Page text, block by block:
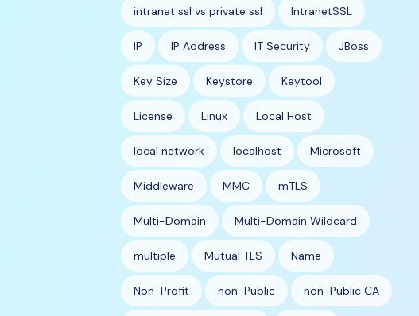
intranet ssl vs private ssl IntranetSSL
IP IP Address IT Security JBoss
Key Size Keystore Keytool
License Linux Local Host
local network localhost Microsoft
Middleware MMC mTLS
Multi-Domain Multi-Domain Wildcard
multiple Mutual TLS Name
Non-Profit non-Public non-Public CA